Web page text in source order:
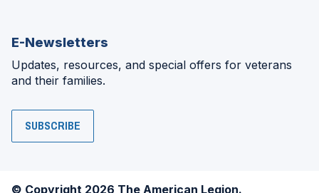
E-Newsletters
Updates, resources, and special offers for veterans
and their families.
SUBSCRIBE
© Copyright 2026 The American Legion.